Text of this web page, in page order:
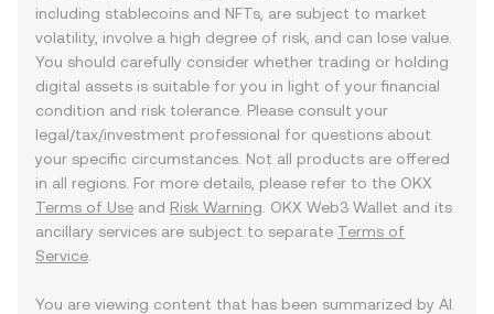
including stablecoins and NFTs, are subject to market
volatility, involve a high degree of risk, and can lose value.
You should carefully consider whether trading or holding
digital assets is suitable for you in light of your financial
condition and risk tolerance. Please consult your
legal/tax/investment professional for questions about
your specific circumstances. Not all products are offered
in all regions. For more details, please refer to the OKX
Terms of Use and Risk Warning . OKX Web3 Wallet and its
ancillary services are subject to separate Terms of
Service
You are viewing content that has been summarized by AI.